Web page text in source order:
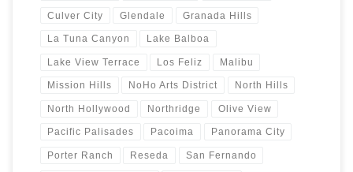
Culver City Glendale Granada Hills
La Tuna Canyon Lake Balboa
Lake View Terrace Los Feliz Malibu
Mission Hills NoHo Arts District North Hills
North Hollywood Northridge Olive View
Pacific Palisades Pacoima Panorama City
Porter Ranch Reseda San Fernando